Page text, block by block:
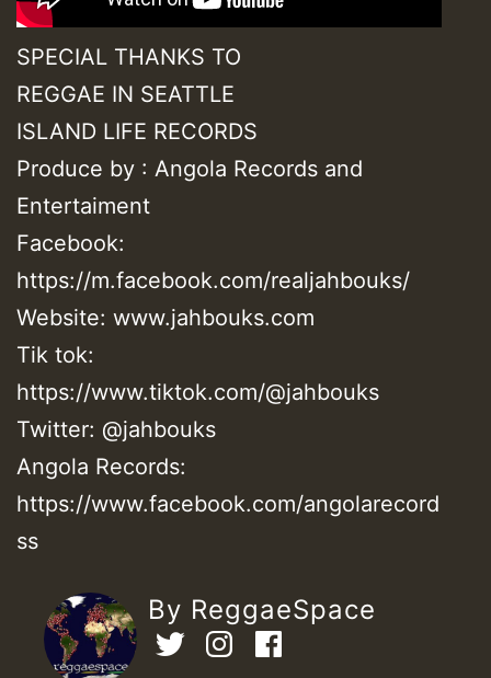
SPECIAL THANKS TO
REGGAE IN SEATTLE
ISLAND LIFE RECORDS
Produce by : Angola Records and
Entertaiment
Facebook:
https://m.facebook.com/realjahbouks/
Website: www.jahbouks.com
Tik tok:
https://www.tiktok.com/@jahbouks
Twitter: @jahbouks
Angola Records:
https://www.facebook.com/angolarecord
ss
By ReggaeSpace